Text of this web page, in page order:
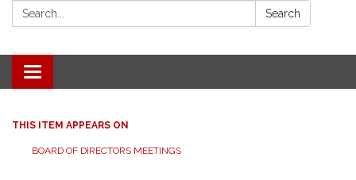
Search: Search
Toggle
navigation
THIS ITEM APPEARS ON
BOARD OF DIRECTORS MEETINGS